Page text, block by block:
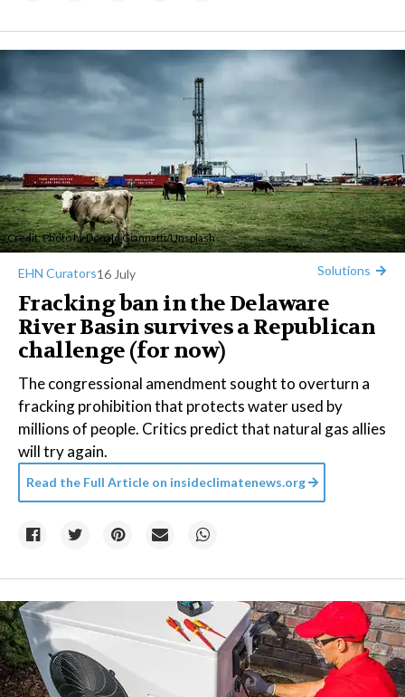
Credit: Photo byDonald Giannatti/Unsplash
EHN Curators16 July Solutions
Fracking ban in the Delaware
River Basin survives a Republican
challenge (for now)
The congressional amendment sought to overturn a
fracking prohibition that protects water used by
millions of people. Critics predict that natural gas allies
will try again.
Read the Full Article on insideclimatenews.org